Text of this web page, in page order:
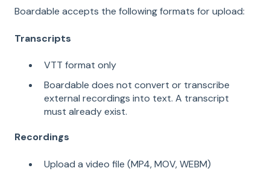
Boardable accepts the following formats for upload:
Transcripts
VTT format only
Boardable does not convert or transcribe
external recordings into text. A transcript
must already exist.
Recordings
Upload a video file (MP4, MOV, WEBM)